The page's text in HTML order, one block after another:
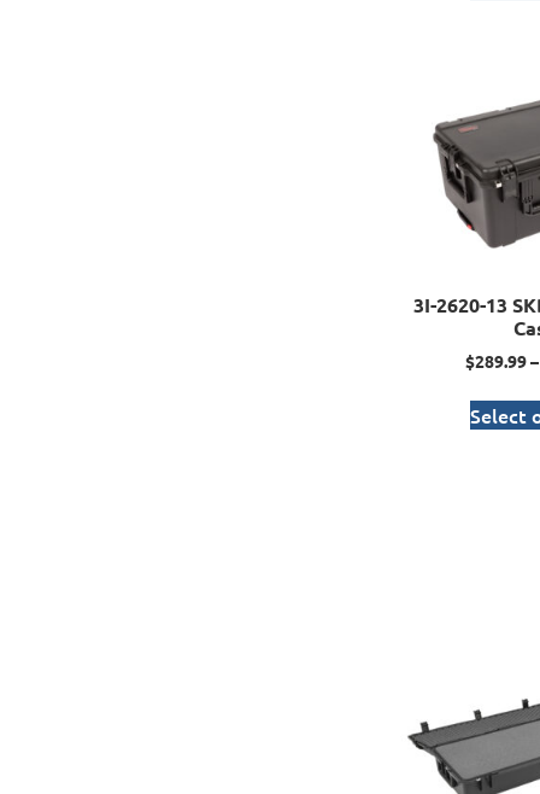
3I-2620-13
$289.99–
Select